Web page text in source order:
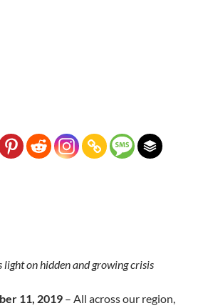
light on hidden and growing crisis
11, 2019 – All across our region,